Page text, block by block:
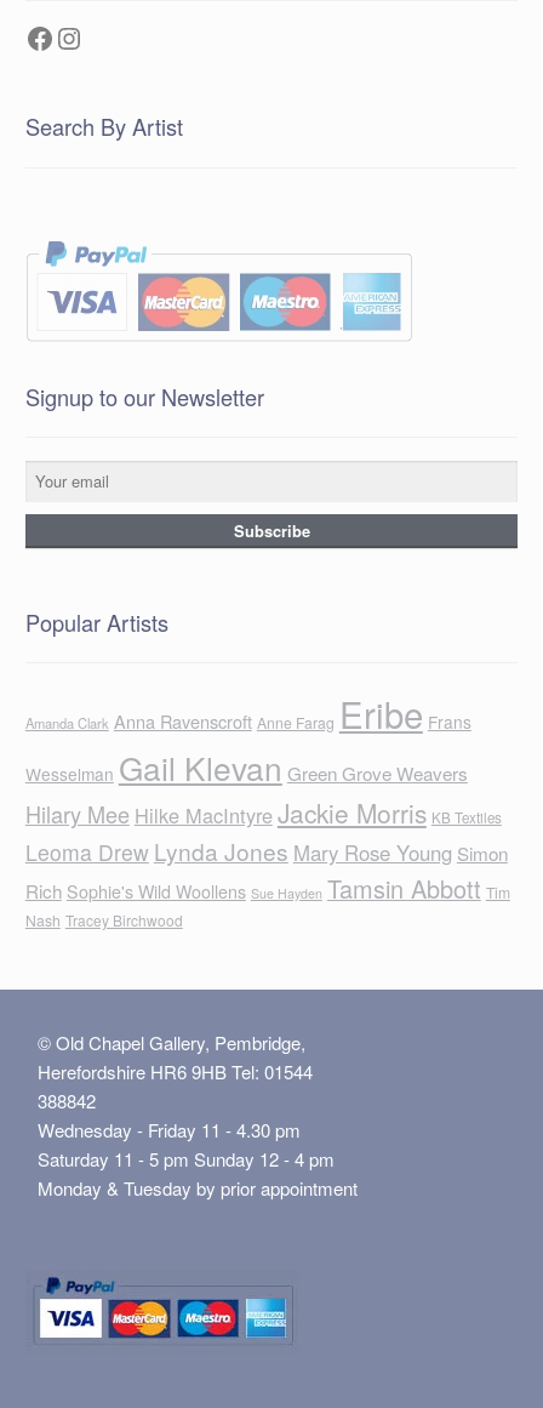
Facebook
Instagram
Search By Artist
Signup to our Newsletter
Popular Artists
Amanda Clark Anna Ravenscroft Anne Farag Eribe Frans
Wesselman Gail Klevan Green Grove Weavers
Hilary Mee Hilke MacIntyreJackie Morris KB Textiles
Leoma Drew Lynda Jones Mary Rose Young Simon
Rich Sophie's Wild Woollens Sue Hayden Tamsin Abbott Tim
Nash Tracey Birchwood
© Old Chapel Gallery, Pembridge,
Herefordshire HR6 9HB Tel: 01544
388842
Wednesday - Friday 11 - 4.30 pm
Saturday 11 - 5 pm Sunday 12 - 4 pm
Monday & Tuesday by prior appointment